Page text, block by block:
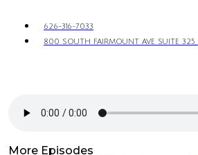
626-316-7033
800 SOUTH FAIRMOUNT AVE SUITE 325,
More Episodes